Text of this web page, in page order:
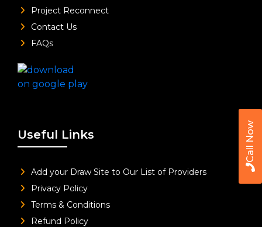
Call Now
Project Reconnect
Contact Us
FAQs
Useful Links
Add your Draw Site to Our List of Providers
Privacy Policy
Terms & Conditions
Refund Policy